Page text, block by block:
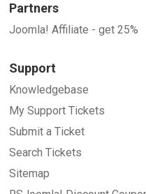
Partners
Joomla! Affiliate - get 25%
Support
Knowledgebase
My Support Tickets
Submit a Ticket
Search Tickets
Sitemap